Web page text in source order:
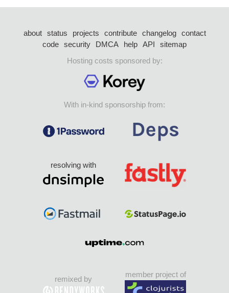
about status projects contribute changelog
contact
code security DMCA help API
sitemap
Hosting costs sponsored by:
With in-kind sponsorship from:
resolving with
remixed by
member project of